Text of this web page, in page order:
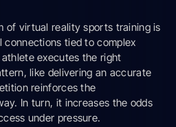
of virtual reality sports training is
connections tied to complex
executes the right
like delivering an accurate
reinforces the
In turn, it increases the odds
under pressure.